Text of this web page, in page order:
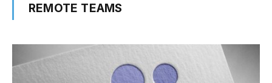
REMOTE TEAMS